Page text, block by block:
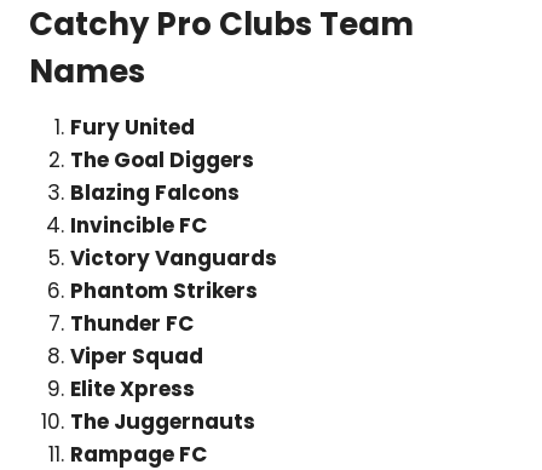
Catchy Pro Clubs Team
Names
Fury United
The Goal Diggers
Blazing Falcons
Invincible FC
Victory Vanguards
Phantom Strikers
Thunder FC
Viper Squad
Elite Xpress
The Juggernauts
Rampage FC